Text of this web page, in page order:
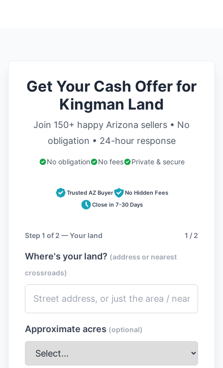
Get Your Cash Offer for
Kingman Land
Join 150+ happy Arizona sellers • No
obligation • 24-hour response
No obligation No fees Private & secure
Trusted AZ Buyer
No Hidden Fees
Close in 7-30 Days
Step 1 of 2 — Your land 1 / 2
Where's your land? (address or nearest
crossroads)
Approximate acres (optional)